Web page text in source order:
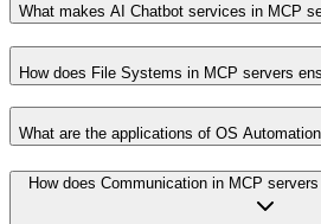
What makes AI Chatbot services in MCP
How does File Systems in MCP servers
What are the applications of OS
How does Communication in MCP